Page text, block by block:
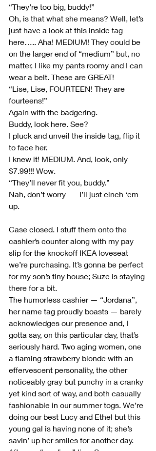
“They’re too big, buddy!”
Oh, is that what she means? Well, let’s
just have a look at this inside tag
here….. Aha! MEDIUM! They could be
on the larger end of “medium” but, no
matter, I like my pants roomy and I can
wear a belt. These are GREAT!
“Lise, Lise, FOURTEEN! They are
fourteens!”
Again with the badgering.
Buddy, look here. See?
I pluck and unveil the inside tag, flip it
to face her.
I knew it! MEDIUM. And, look, only
$7.99!!! Wow.
“They’ll never fit you, buddy.”
Nah, don’t worry —  I’ll just cinch ‘em
up.
Case closed. I stuff them onto the
cashier’s counter along with my pay
slip for the knockoff IKEA loveseat
we’re purchasing. It’s gonna be perfect
for my son’s tiny house; Suze is staying
there for a bit.
The humorless cashier — “Jordana”,
her name tag proudly boasts — barely
acknowledges our presence and, I
gotta say, on this particular day, that’s
seriously hard. Two aging women, one
a flaming strawberry blonde with an
effervescent personality, the other
noticeably gray but punchy in a cranky
yet kind sort of way, and both casually
fashionable in our summer togs. We’re
doing our best Lucy and Ethel but this
young gal is having none of it; she’s
savin’ up her smiles for another day.